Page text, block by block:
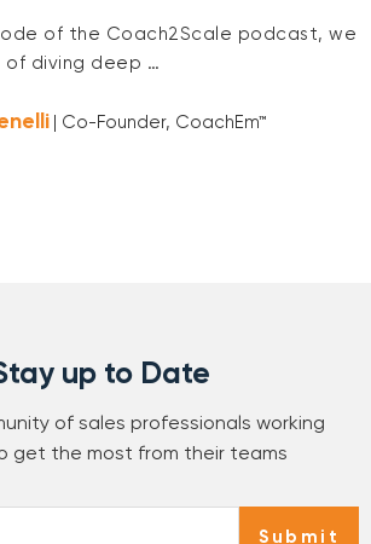
of the Coach2Scale podcast, we
diving deep …
| Co-Founder, CoachEm™
up to Date
of sales professionals working
get the most from their teams
Submit